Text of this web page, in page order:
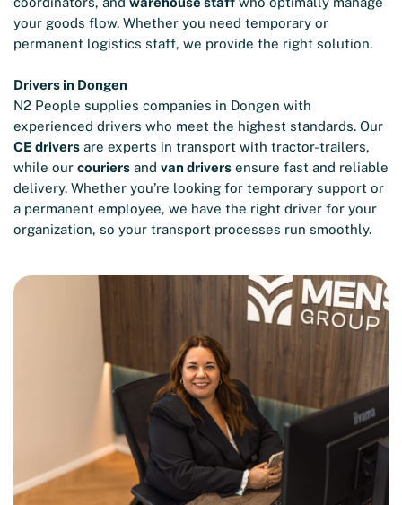
your goods flow. Whether you need temporary or
permanent logistics staff, we provide the right solution.
Drivers in Dongen
N2 People supplies companies in Dongen with
experienced drivers who meet the highest standards. Our
CE drivers are experts in transport with tractor-trailers,
while our couriers and van drivers ensure fast and reliable
delivery. Whether you’re looking for temporary support or
a permanent employee, we have the right driver for your
organization, so your transport processes run smoothly.